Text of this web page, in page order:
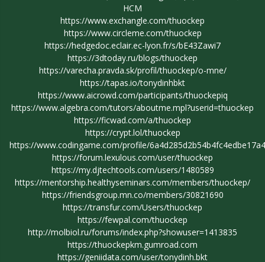
HCM
https://www.exchangle.com/thuockep
https://www.circleme.com/thuockep
https://hedgedoc.eclair.ec-lyon.fr/s/bE43Zawi7
https://3dtoday.ru/blogs/thuockep
https://varecha.pravda.sk/profil/thuockep/o-mne/
https://tapas.io/tonydinhbkt
https://www.aicrowd.com/participants/thuockepiq
https://www.algebra.com/tutors/aboutme.mpl?userid=thuockep
https://ficwad.com/a/thuockep
https://crypt.lol/thuockep
https://www.codingame.com/profile/
https://forum.lexulous.com/user/thuockep
https://my.djtechtools.com/users/1480589
https://mentorship.healthyseminars.com/members/thuockep/
https://friendsgroup.mn.co/members/30821690
https://transfur.com/Users/thuockep
https://fewpal.com/thuockep
http://molbiol.ru/forums/index.php?showuser=1413835
https://thuockepkm.gumroad.com
https://geniidata.com/user/tonydinh.bkt